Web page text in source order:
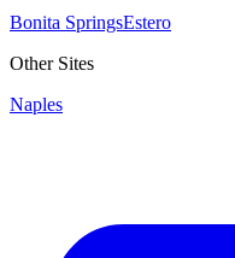
Bonita SpringsEstero
Other Sites
Naples